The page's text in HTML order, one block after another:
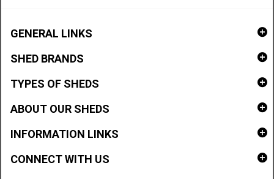
GENERAL LINKS
SHED BRANDS
TYPES OF SHEDS
ABOUT OUR SHEDS
INFORMATION LINKS
CONNECT WITH US